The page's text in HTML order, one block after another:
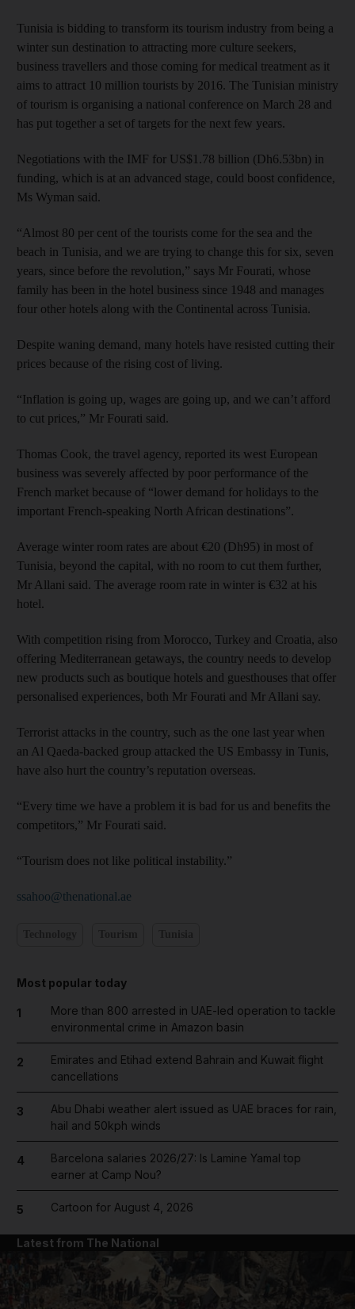
Tunisia is bidding to transform its tourism industry from being a
winter sun destination to attracting more culture seekers,
business travellers and those coming for medical treatment as it
aims to attract 10 million tourists by 2016. The Tunisian ministry
of tourism is organising a national conference on March 28 and
has put together a set of targets for the next few years.
Negotiations with the IMF for US$1.78 billion (Dh6.53bn) in
funding, which is at an advanced stage, could boost confidence,
Ms Wyman said.
“Almost 80 per cent of the tourists come for the sea and the
beach in Tunisia, and we are trying to change this for six, seven
years, since before the revolution,” says Mr Fourati, whose
family has been in the hotel business since 1948 and manages
four other hotels along with the Continental across Tunisia.
Despite waning demand, many hotels have resisted cutting their
prices because of the rising cost of living.
“Inflation is going up, wages are going up, and we can’t afford
to cut prices,” Mr Fourati said.
Thomas Cook, the travel agency, reported its west European
business was severely affected by poor performance of the
French market because of “lower demand for holidays to the
important French-speaking North African destinations”.
Average winter room rates are about €20 (Dh95) in most of
Tunisia, beyond the capital, with no room to cut them further,
Mr Allani said. The average room rate in winter is €32 at his
hotel.
With competition rising from Morocco, Turkey and Croatia, also
offering Mediterranean getaways, the country needs to develop
new products such as boutique hotels and guesthouses that offer
personalised experiences, both Mr Fourati and Mr Allani say.
Terrorist attacks in the country, such as the one last year when
an Al Qaeda-backed group attacked the US Embassy in Tunis,
have also hurt the country’s reputation overseas.
“Every time we have a problem it is bad for us and benefits the
competitors,” Mr Fourati said.
“Tourism does not like political instability.”
ssahoo@thenational.ae
Most popular today
1
More than 800 arrested in UAE-led operation to tackle
environmental crime in Amazon basin
2
Emirates and Etihad extend Bahrain and Kuwait flight
cancellations
3
Abu Dhabi weather alert issued as UAE braces for rain,
hail and 50kph winds
4
Barcelona salaries 2026/27: Is Lamine Yamal top
earner at Camp Nou?
5 Cartoon for August 4, 2026
Latest from The National